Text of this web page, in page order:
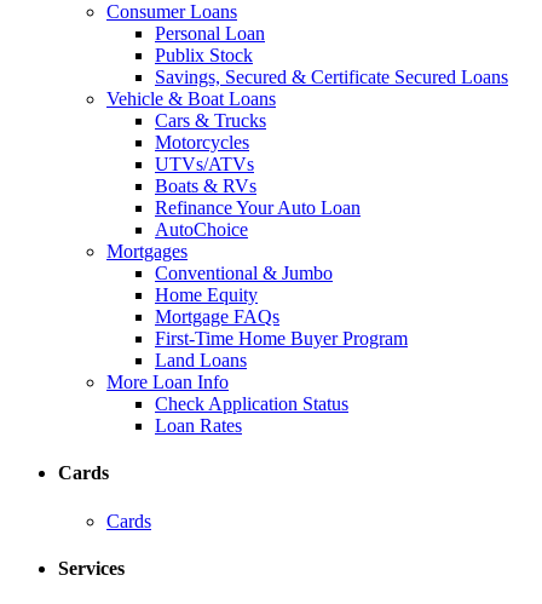
Consumer Loans
Personal Loan
Publix Stock
Savings, Secured & Certificate Secured Loans
Vehicle & Boat Loans
Cars & Trucks
Motorcycles
UTVs/ATVs
Boats & RVs
Refinance Your Auto Loan
AutoChoice
Mortgages
Conventional & Jumbo
Home Equity
Mortgage FAQs
First-Time Home Buyer Program
Land Loans
More Loan Info
Check Application Status
Loan Rates
Cards
Cards
Services